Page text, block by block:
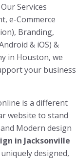
Services
e-Commerce
Branding,
& iOS) &
in Houston, we
your business
is a different
website to stand
Modern design
in Jacksonville
designed,